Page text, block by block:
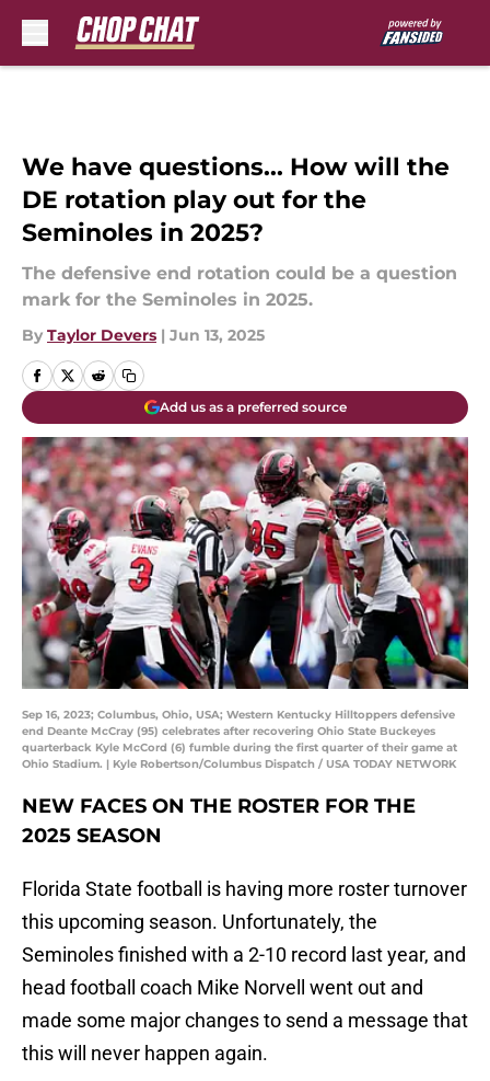
We have questions... How will the
DE rotation play out for the
Seminoles in 2025?
The defensive end rotation could be a question
mark for the Seminoles in 2025.
By Taylor Devers | Jun 13, 2025
Add us as a preferred source
Sep 16, 2023; Columbus, Ohio, USA; Western Kentucky Hilltoppers defensive
end Deante McCray (95) celebrates after recovering Ohio State Buckeyes
quarterback Kyle McCord (6) fumble during the first quarter of their game at
Ohio Stadium. | Kyle Robertson/Columbus Dispatch / USA TODAY NETWORK
NEW FACES ON THE ROSTER FOR THE
2025 SEASON
Florida State football is having more roster turnover
this upcoming season. Unfortunately, the
Seminoles finished with a 2-10 record last year, and
head football coach Mike Norvell went out and
made some major changes to send a message that
this will never happen again.